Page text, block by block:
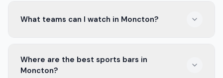
What teams can I watch in Moncton?
hockey and the Moncton Magic in basketball. Both
teams have many fans.
Where are the best sports bars in
Moncton?